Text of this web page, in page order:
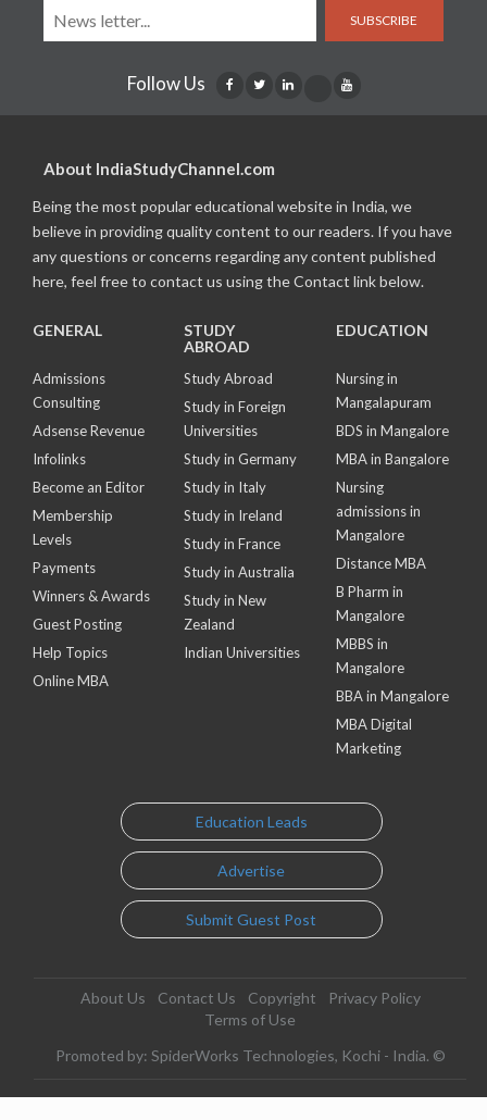
SUBSCRIBE
Follow Us
About IndiaStudyChannel.com
Being the most popular educational website in India, we
believe in providing quality content to our readers. If you have
any questions or concerns regarding any content published
here, feel free to contact us using the Contact link below.
GENERAL
Admissions
Consulting
Adsense Revenue
Infolinks
Become an Editor
Membership
Levels
Payments
Winners & Awards
Guest Posting
Help Topics
Online MBA
STUDY
ABROAD
Study Abroad
Study in Foreign
Universities
Study in Germany
Study in Italy
Study in Ireland
Study in France
Study in Australia
Study in New
Zealand
Indian Universities
EDUCATION
Nursing in
Mangalapuram
BDS in Mangalore
MBA in Bangalore
Nursing
admissions in
Mangalore
Distance MBA
B Pharm in
Mangalore
MBBS in
Mangalore
BBA in Mangalore
MBA Digital
Marketing
Education Leads
Advertise
Submit Guest Post
About Us Contact Us Copyright
Privacy Policy
Terms of Use
Promoted by: SpiderWorks Technologies, Kochi - India. ©